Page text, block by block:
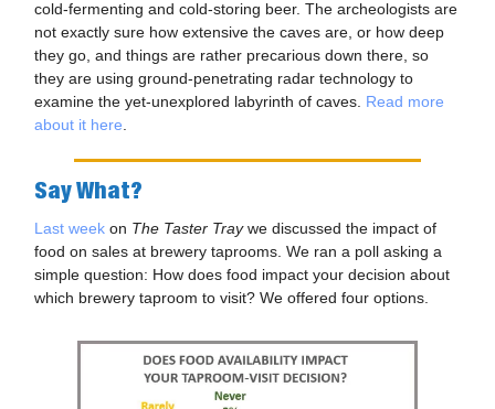
cold-fermenting and cold-storing beer. The archeologists are
not exactly sure how extensive the caves are, or how deep
they go, and things are rather precarious down there, so
they are using ground-penetrating radar technology to
examine the yet-unexplored labyrinth of caves. Read more
about it here
Say What?
Last week on The Taster Traywe discussed the impact of
food on sales at brewery taprooms. We ran a poll asking a
simple question: How does food impact your decision about
which brewery taproom to visit? We offered four options.